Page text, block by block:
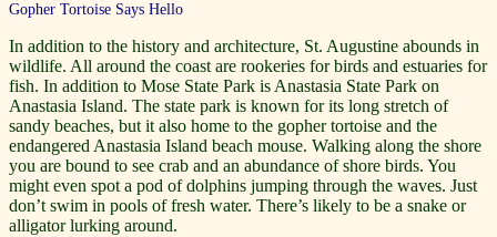
Gopher Tortoise Says Hello
In addition to the history and architecture, St. Augustine abounds in
wildlife. All around the coast are rookeries for birds and estuaries for
fish. In addition to Mose State Park is Anastasia State Park on
Anastasia Island. The state park is known for its long stretch of
sandy beaches, but it also home to the gopher tortoise and the
endangered Anastasia Island beach mouse. Walking along the shore
you are bound to see crab and an abundance of shore birds. You
might even spot a pod of dolphins jumping through the waves. Just
don’t swim in pools of fresh water. There’s likely to be a snake or
alligator lurking around.